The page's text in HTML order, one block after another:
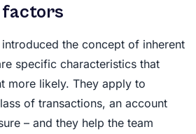
factors
the concept of inherent
specific characteristics that
more likely. They apply to
of transactions, an account
– and they help the team